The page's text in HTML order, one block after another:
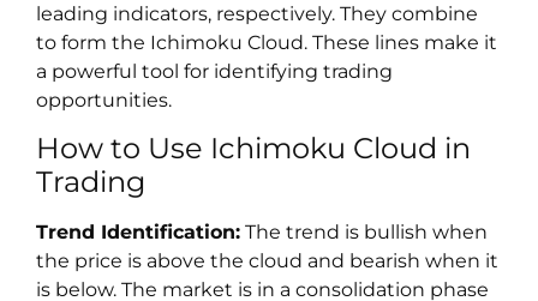
leading indicators, respectively. They combine
to form the Ichimoku Cloud. These lines make it
a powerful tool for identifying trading
opportunities.
How to Use Ichimoku Cloud in
Trading
Trend Identification: The trend is bullish when
the price is above the cloud and bearish when it
is below. The market is in a consolidation phase